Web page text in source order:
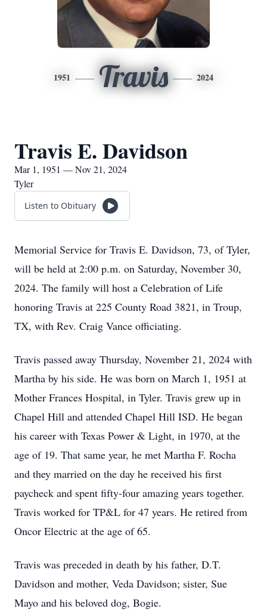
1951 Travis 2024
Travis E. Davidson
Mar 1, 1951 — Nov 21, 2024
Tyler
Listen to Obituary
Memorial Service for Travis E. Davidson, 73, of Tyler,
will be held at 2:00 p.m. on Saturday, November 30,
2024. The family will host a Celebration of Life
honoring Travis at 225 County Road 3821, in Troup,
TX, with Rev. Craig Vance officiating.
Travis passed away Thursday, November 21, 2024 with
Martha by his side. He was born on March 1, 1951 at
Mother Frances Hospital, in Tyler. Travis grew up in
Chapel Hill and attended Chapel Hill ISD. He began
his career with Texas Power & Light, in 1970, at the
age of 19. That same year, he met Martha F. Rocha
and they married on the day he received his first
paycheck and spent fifty-four amazing years together.
Travis worked for TP&L for 47 years. He retired from
Oncor Electric at the age of 65.
Travis was preceded in death by his father, D.T.
Davidson and mother, Veda Davidson; sister, Sue
Mayo and his beloved dog, Bogie.